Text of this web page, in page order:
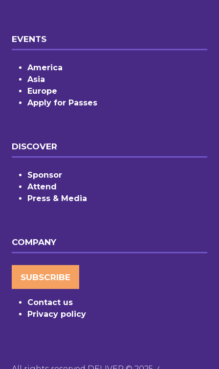
EVENTS
America
Asia
Europe
Apply for Passes
DISCOVER
Sponsor
Attend
Press & Media
COMPANY
SUBSCRIBE
(OPENS
A
NEW
Contact us
Privacy policy